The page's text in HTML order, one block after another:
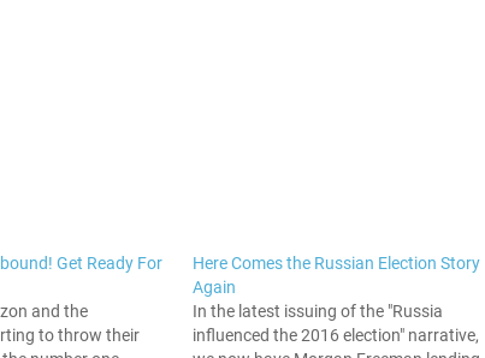
Get Ready For
and the
to throw their
Here Comes the Russian Election Story
Again
In the latest issuing of the "Russia
influenced the 2016 election" narrative,